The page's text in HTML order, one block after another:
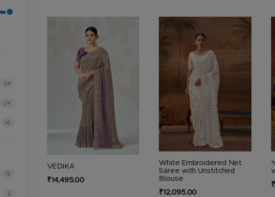
24
24
16
15
2
VEDIKA
₹14,495.00
variants.
chosen
product
page
White Embroidered Net
Saree with Unstitched
Blouse
₹12,095.00
variants.
options
may
be
chosen
product
page
₹